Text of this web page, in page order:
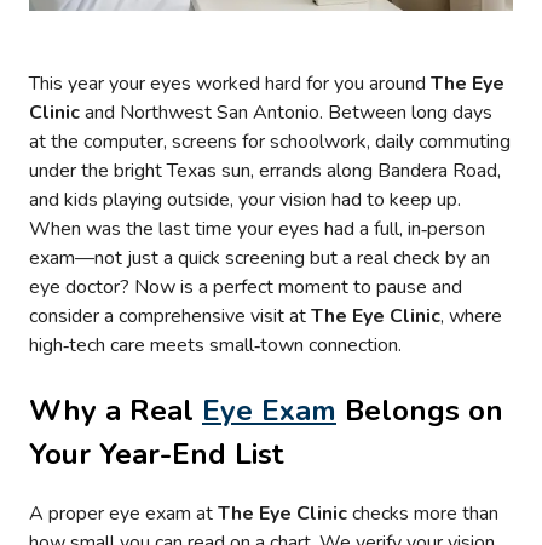
This year your eyes worked hard for you around The Eye
Clinicand Northwest San Antonio. Between long days
at the computer, screens for schoolwork, daily commuting
under the bright Texas sun, errands along Bandera Road,
and kids playing outside, your vision had to keep up.
When was the last time your eyes had a full, in‑person
exam—not just a quick screening but a real check by an
eye doctor? Now is a perfect moment to pause and
consider a comprehensive visit atThe Eye Clinic, where
high‑tech care meets small‑town connection.
Why a Real Eye Exam Belongs on
Your Year-End List
A proper eye exam atThe Eye Clinicchecks more than